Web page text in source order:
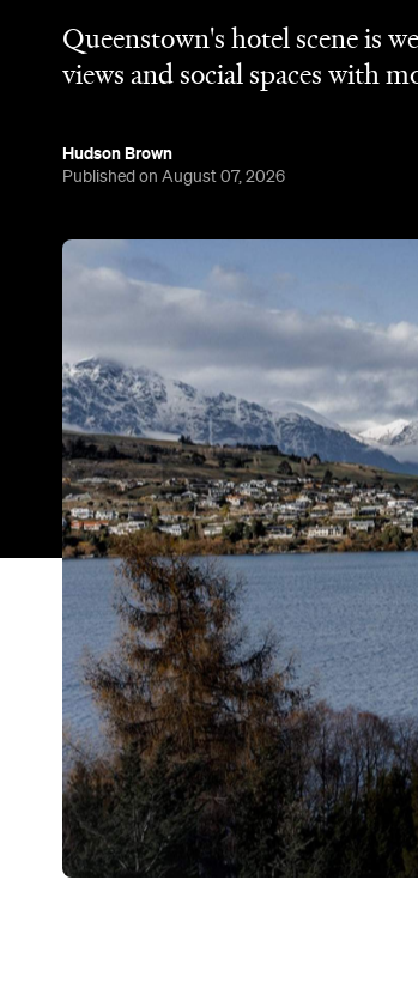
Queenstown's hotel scene is
views and social spaces with
Hudson Brown
Published on August 07, 2026